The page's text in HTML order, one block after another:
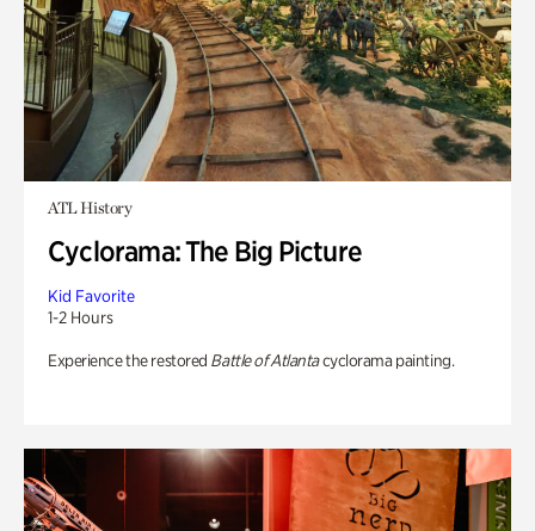
ATL History
Cyclorama: The Big Picture
Kid Favorite
1-2 Hours
Experience the restored Battle of Atlantacyclorama painting.